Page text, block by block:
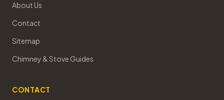
About Us
Contact
Sitemap
Chimney & Stove Guides
CONTACT